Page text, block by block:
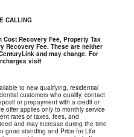
CALLING
Recovery Fee, Property Tax
Recovery Fee. These are neither
and may change. For
visit
to new qualifying, residential
customers who qualify, contact
or prepayment with a credit or
offer applies only to monthly service
rates or taxes, fees, and
and may increase during the time
good standing and Price for Life